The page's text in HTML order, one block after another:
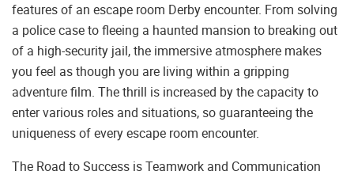
features of an escape room Derby encounter. From solving
a police case to fleeing a haunted mansion to breaking out
of a high-security jail, the immersive atmosphere makes
you feel as though you are living within a gripping
adventure film. The thrill is increased by the capacity to
enter various roles and situations, so guaranteeing the
uniqueness of every escape room encounter.
The Road to Success is Teamwork and Communication